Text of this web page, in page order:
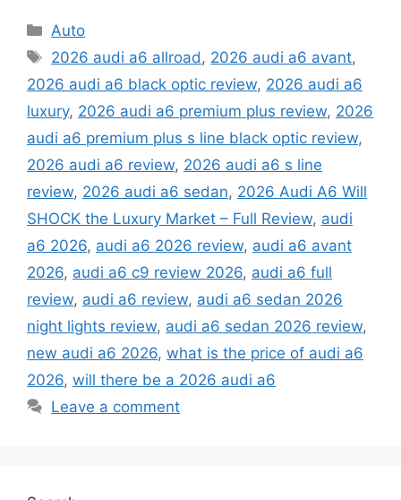
Categories
Auto
Tags
2026 audi a6 allroad , 2026 audi a6 avant,
2026 audi a6 black optic review, 2026 audi a6
luxury, 2026 audi a6 premium plus review, 2026
audi a6 premium plus s line black optic review,
2026 audi a6 review, 2026 audi a6 s line
review, 2026 audi a6 sedan, 2026 Audi A6 Will
SHOCK the Luxury Market – Full Review, audi
a6 2026, audi a6 2026 review, audi a6 avant
2026, audi a6 c9 review 2026, audi a6 full
review, audi a6 review, audi a6 sedan 2026
night lights review, audi a6 sedan 2026 review,
new audi a6 2026, what is the price of audi a6
2026, will there be a 2026 audi a6
Leave a comment